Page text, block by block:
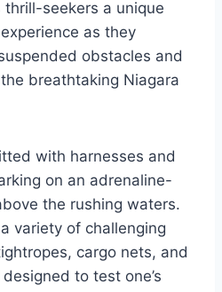
seekers a unique
as they
obstacles and
breathtaking Niagara
with harnesses and
on an adrenaline-
the rushing waters.
variety of challenging
cargo nets, and
to test one’s